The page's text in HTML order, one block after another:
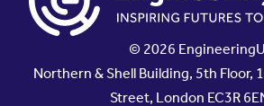
© 2026
Northern & Shell Building, 5th Floor,
Street, London EC3R